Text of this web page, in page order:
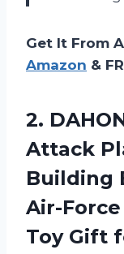
Get It From
Amazon &
2.
Attack
Building
Air-
Toy Gift